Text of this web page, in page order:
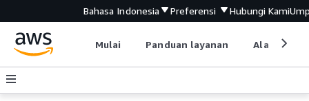
Bahasa Indonesia Preferensi Hubungi Kami
Mulai Panduan layanan Alat